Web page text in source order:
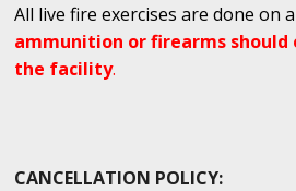
All live fire exercises are done on
ammunition or firearms
the facility.
CANCELLATION POLICY: